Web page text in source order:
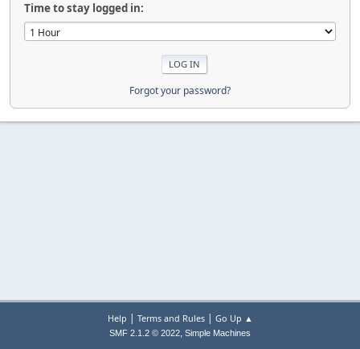
Time to stay logged in:
Forgot your password?
Help | Terms and Rules| Go Up ▲
SMF 2.1.2 © 2022, Simple Machines